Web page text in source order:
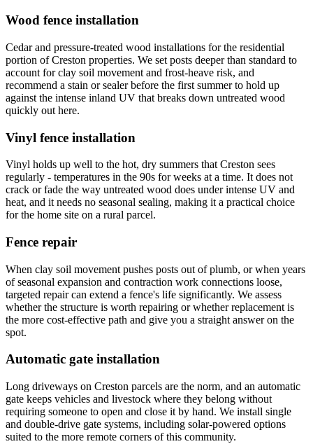
Wood fence installation
Cedar and pressure-treated wood installations for the residential
portion of Creston properties. We set posts deeper than standard to
account for clay soil movement and frost-heave risk, and
recommend a stain or sealer before the first summer to hold up
against the intense inland UV that breaks down untreated wood
quickly out here.
Vinyl fence installation
Vinyl holds up well to the hot, dry summers that Creston sees
regularly - temperatures in the 90s for weeks at a time. It does not
crack or fade the way untreated wood does under intense UV and
heat, and it needs no seasonal sealing, making it a practical choice
for the home site on a rural parcel.
Fence repair
When clay soil movement pushes posts out of plumb, or when years
of seasonal expansion and contraction work connections loose,
targeted repair can extend a fence's life significantly. We assess
whether the structure is worth repairing or whether replacement is
the more cost-effective path and give you a straight answer on the
spot.
Automatic gate installation
Long driveways on Creston parcels are the norm, and an automatic
gate keeps vehicles and livestock where they belong without
requiring someone to open and close it by hand. We install single
and double-drive gate systems, including solar-powered options
suited to the more remote corners of this community.